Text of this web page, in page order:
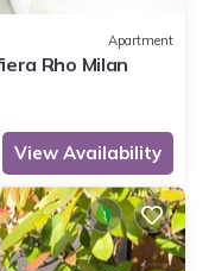
Apartment
Rho Milan
View Availability